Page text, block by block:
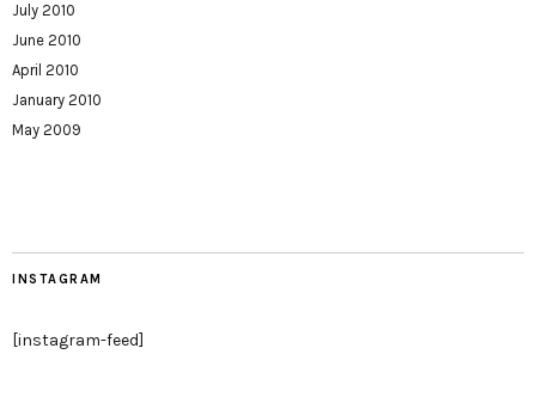
July 2010
June 2010
April 2010
January 2010
May 2009
INSTAGRAM
[instagram-feed]